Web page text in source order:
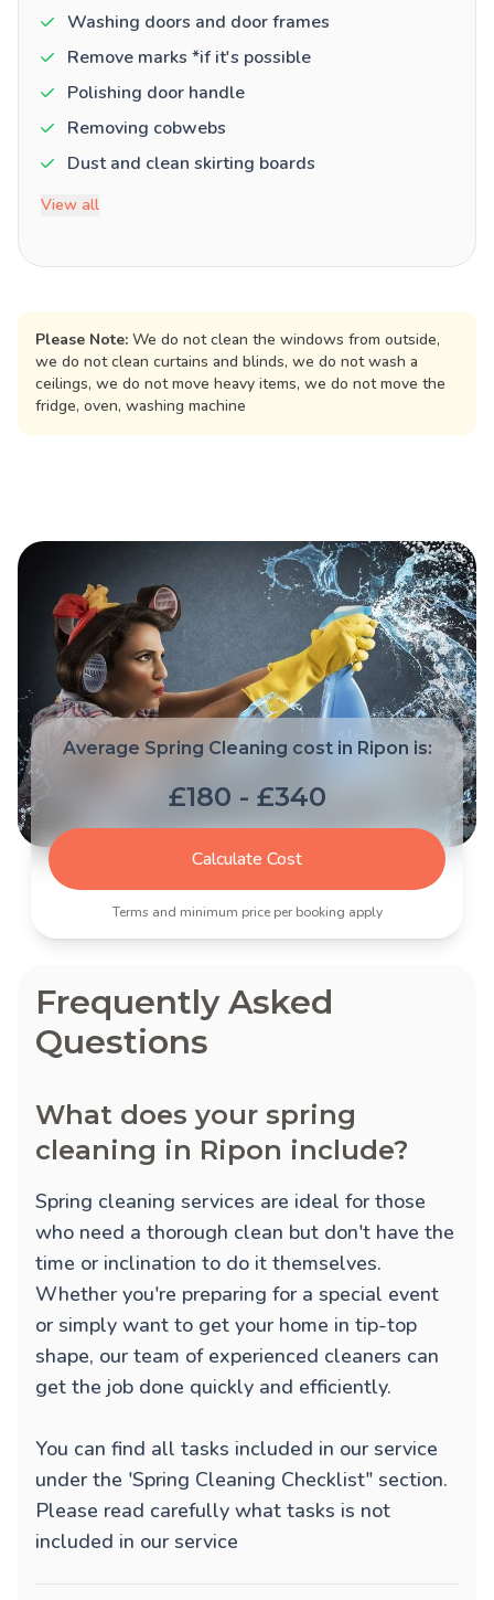
Washing doors and door frames
Remove marks *if it's possible
Polishing door handle
Removing cobwebs
Dust and clean skirting boards
View all
Please Note: We do not clean the windows from outside,
we do not clean curtains and blinds, we do not wash a
ceilings, we do not move heavy items, we do not move the
fridge, oven, washing machine
Average Spring Cleaning cost in Ripon is:
£180 - £340
Calculate Cost
Terms and minimum price per booking apply
Frequently Asked
Questions
What does your spring
cleaning in Ripon include?
Spring cleaning services are ideal for those
who need a thorough clean but don't have the
time or inclination to do it themselves.
Whether you're preparing for a special event
or simply want to get your home in tip-top
shape, our team of experienced cleaners can
get the job done quickly and efficiently.
You can find all tasks included in our service
under the 'Spring Cleaning Checklist" section.
Please read carefully what tasks is not
included in our service